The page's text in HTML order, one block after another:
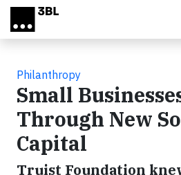
Skip to main content
Philanthropy
Small
Through New
Capital
Truist Foundation